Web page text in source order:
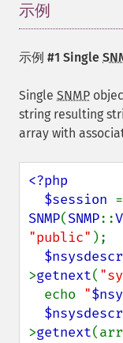
示例
示例 #1 Single
Single SNMP
string resulting
array with
<?php
  $session
SNMP(SNMP::
"public" );
$nsysdescr
>getnext(
  echo
"
$nsysdescr
>getnext